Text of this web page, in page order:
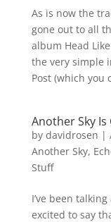
As is now the
gone out to all
album Head
the very simple
Post (which you
Another Sky Is
by davidrosen |
Another Sky,
Stuff
I’ve been
excited to say